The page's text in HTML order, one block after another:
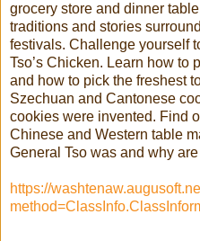
grocery store and dinner
traditions and stories
festivals. Challenge yourself
Tso’s Chicken. Learn how to
and how to pick the freshest
Szechuan and Cantonese
cookies were invented. Find
Chinese and Western table
General Tso was and why
https://